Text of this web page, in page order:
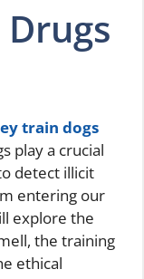
train dogs
play a crucial
detect illicit
entering our
explore the
the training
ethical